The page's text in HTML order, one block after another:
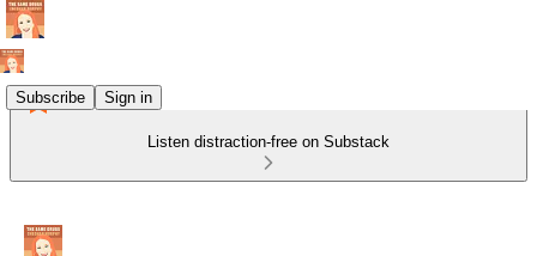
Subscribe Sign in
Listen distraction-free on Substack